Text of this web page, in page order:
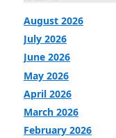
August 2026
July 2026
June 2026
May 2026
April 2026
March 2026
February 2026